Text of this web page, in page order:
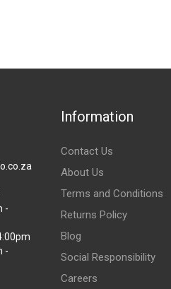
-
-
Information
Contact Us
About Us
Terms and Conditions
Returns Policy
Blog
Social Responsibility
Careers